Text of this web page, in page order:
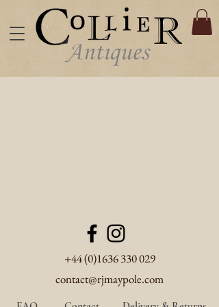
+44 (0)1636 330 029
contact@rjmaypole.com